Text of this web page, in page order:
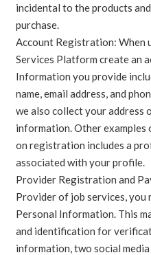
incidental to the products
purchase.
Account Registration: When
Services Platform create an
Information you provide
name, email address, and
we also collect your address
information. Other
on registration includes a
associated with your profile.
Provider Registration and
Provider of job services, you
Personal Information. This
and identification for
information, two social media